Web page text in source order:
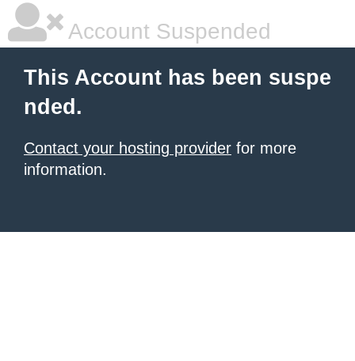
Account Suspended
This Account has been suspe
nded.
Contact your hosting provider for more
information.